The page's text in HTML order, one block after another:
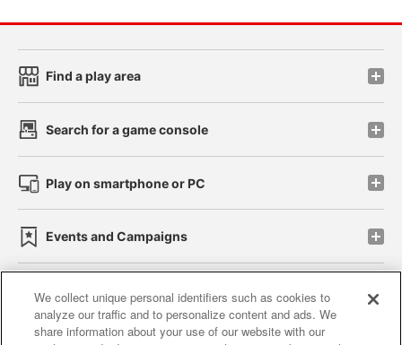
Find a play area
Search for a game console
Play on smartphone or PC
Events and Campaigns
Affiliate Sustainability site policy privacy policy
We collect unique personal identifiers such as cookies to
analyze our traffic and to personalize content and ads. We
share information about your use of our website with our